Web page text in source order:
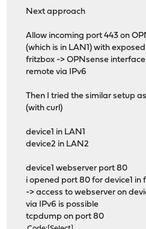
Next approach
Allow incoming port 443 on
(which is in LAN1) with
fritzbox -> OPNsense
remote via IPv6
Then I tried the similar setup
(with curl)
device1 in LAN1
device2 in LAN2
device1 webserver port 80
i opened port 80 for device1 in
-> access to webserver on
via IPv6 is possible
tcpdump on port 80